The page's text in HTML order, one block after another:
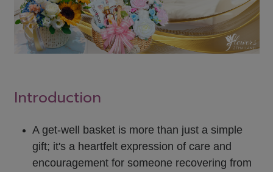
Introduction
A get-well basket is more than just a simple
gift; it's a heartfelt expression of care and
encouragement for someone recovering from